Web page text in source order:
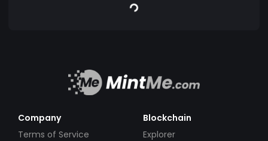
Company
Terms of Service
Blockchain
Explorer